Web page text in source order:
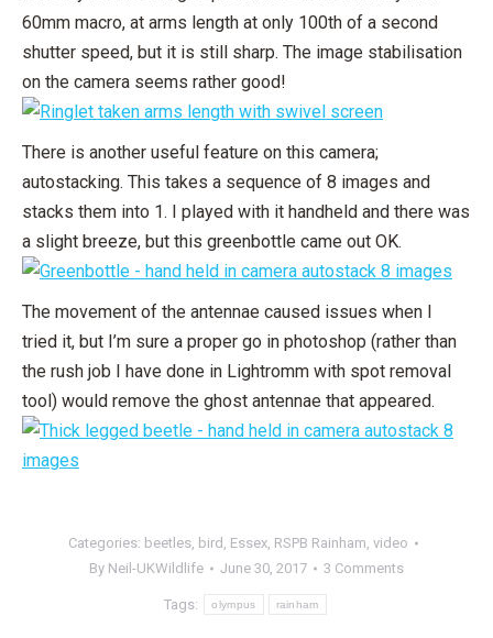
60mm macro, at arms length at only 100th of a second
shutter speed, but it is still sharp. The image stabilisation
on the camera seems rather good!
There is another useful feature on this camera;
autostacking. This takes a sequence of 8 images and
stacks them into 1. I played with it handheld and there was
a slight breeze, but this greenbottle came out OK.
The movement of the antennae caused issues when I
tried it, but I’m sure a proper go in photoshop (rather than
the rush job I have done in Lightromm with spot removal
tool) would remove the ghost antennae that appeared.
Categories: beetles, bird , Essex, RSPB Rainham, video
By Neil-UKWildlife June 30, 2017 3 Comments
Tags: olympus rainham